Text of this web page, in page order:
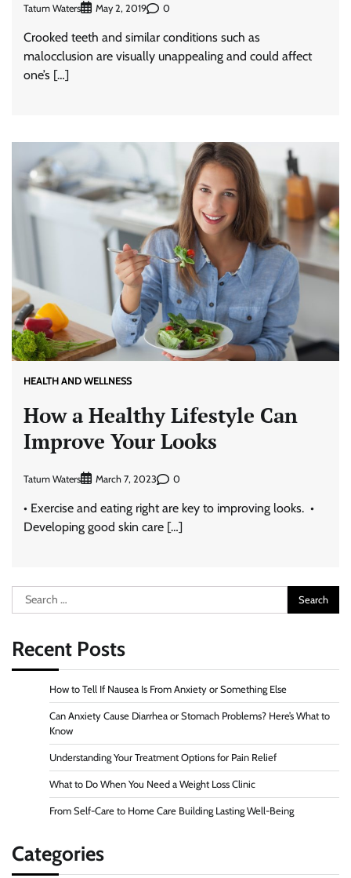
Tatum Waters May 2, 2019 0
Crooked teeth and similar conditions such as
malocclusion are visually unappealing and could affect
one’s […]
HEALTH AND WELLNESS
How a Healthy Lifestyle Can
Improve Your Looks
Tatum Waters March 7, 2023 0
• Exercise and eating right are key to improving looks. •
Developing good skin care […]
Search
for:
Recent Posts
How to Tell If Nausea Is From Anxiety or Something Else
Can Anxiety Cause Diarrhea or Stomach Problems? Here’s What to
Know
Understanding Your Treatment Options for Pain Relief
What to Do When You Need a Weight Loss Clinic
From Self-Care to Home Care Building Lasting Well-Being
Categories